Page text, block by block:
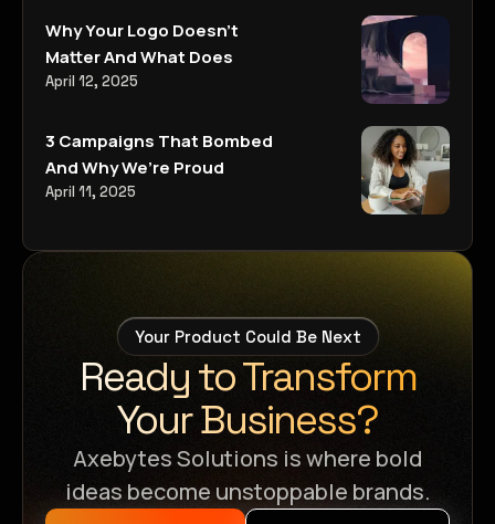
Why Your Logo Doesn’t
Matter And What Does
April 12, 2025
3 Campaigns That Bombed
And Why We’re Proud
April 11, 2025
Your Product Could Be Next
Ready to Transform
Your Business?
Axebytes Solutions is where bold
ideas become unstoppable brands.